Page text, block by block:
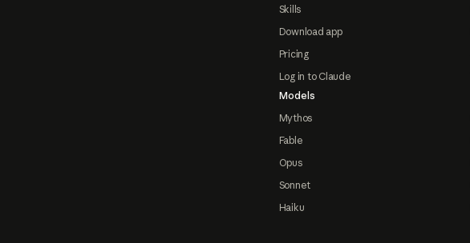
Skills
Download app
Pricing
Log in to Claude
Models
Mythos
Fable
Opus
Sonnet
Haiku